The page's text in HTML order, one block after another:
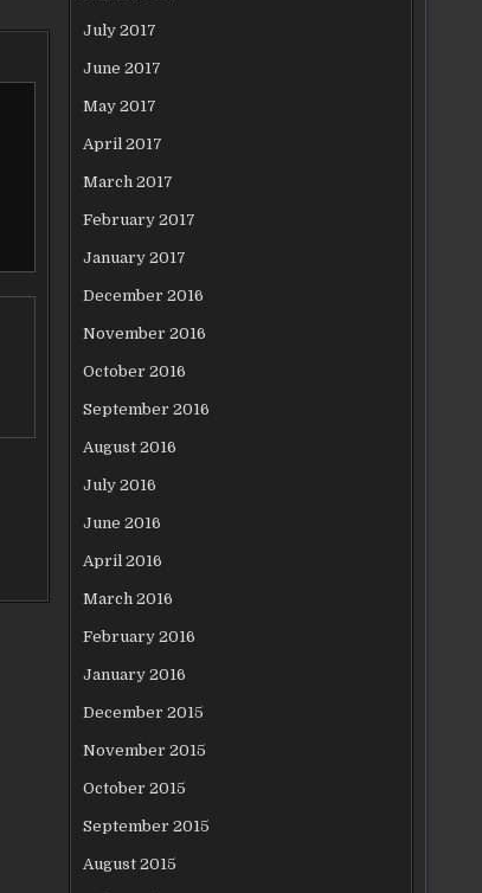
July 2017
June 2017
May 2017
April 2017
March 2017
February 2017
January 2017
December 2016
November 2016
October 2016
September 2016
August 2016
July 2016
June 2016
April 2016
March 2016
February 2016
January 2016
December 2015
November 2015
October 2015
September 2015
August 2015